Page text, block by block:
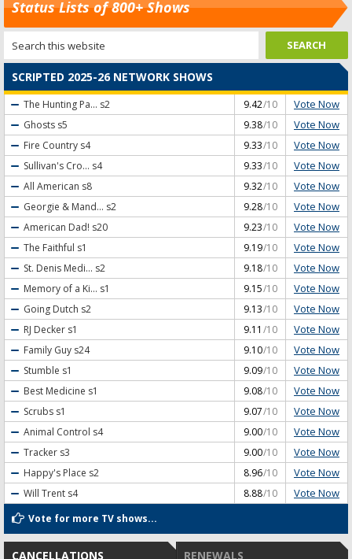
Status Lists of 800+ Shows
SCRIPTED 2025-26 NETWORK SHOWS
The Hunting Pa... s2 9.42/10 Vote Now
Ghosts s5 9.38/10 Vote Now
Fire Country s4 9.33/10 Vote Now
Sullivan's Cro... s4 9.33/10 Vote Now
All American s8 9.32/10 Vote Now
Georgie & Mand... s2 9.28/10 Vote Now
American Dad! s20 9.23/10 Vote Now
The Faithful s1 9.19/10 Vote Now
St. Denis Medi... s2 9.18/10 Vote Now
Memory of a Ki... s1 9.15/10 Vote Now
Going Dutch s2 9.13/10 Vote Now
RJ Decker s1 9.11 /10 Vote Now
Family Guy s24 9.10/10 Vote Now
Stumble s1 9.09/10 Vote Now
Best Medicine s1 9.08/10 Vote Now
Scrubs s1 9.07/10 Vote Now
Animal Control s4 9.00/10 Vote Now
Tracker s3 9.00/10 Vote Now
Happy's Place s2 8.96/10 Vote Now
Will Trent s4 8.88/10 Vote Now
Vote for more TV shows...
CANCELLATIONS RENEWALS